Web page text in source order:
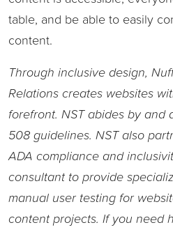
table, and be able to easily
content.
Through inclusive design,
Relations creates websites
forefront. NST abides by and
508 guidelines. NST also
ADA compliance and
consultant to provide
manual user testing for
content projects. If you need